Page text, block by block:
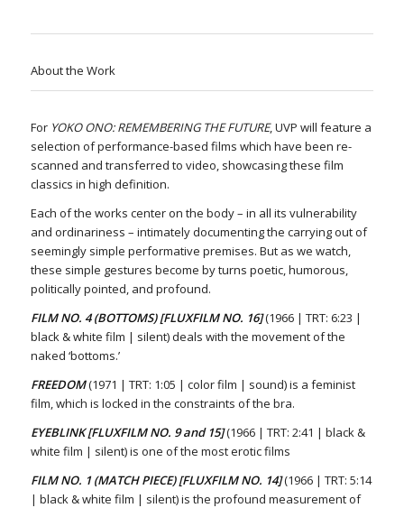
About the Work
ForYOKO ONO: REMEMBERING THE FUTURE, UVP will feature a
selection of performance-based films which have been re-
scanned and transferred to video, showcasing these film
classics in high definition.
Each of the works center on the body – in all its vulnerability
and ordinariness – intimately documenting the carrying out of
seemingly simple performative premises. But as we watch,
these simple gestures become by turns poetic, humorous,
politically pointed, and profound.
FILM NO. 4 (BOTTOMS) [FLUXFILM NO. 16](1966 | TRT: 6:23 |
black & white film | silent) deals with the movement of the
naked ‘bottoms.’
FREEDOM(1971 | TRT: 1:05 | color film | sound) is a feminist
film, which is locked in the constraints of the bra.
EYEBLINK [FLUXFILM NO. 9 and 15](1966 | TRT: 2:41 | black &
white film | silent) is one of the most erotic films
FILM NO. 1 (MATCH PIECE) [FLUXFILM NO. 14](1966 | TRT: 5:14
| black & white film | silent) is the profound measurement of